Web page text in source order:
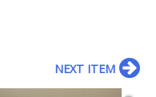
NEXT ITEM